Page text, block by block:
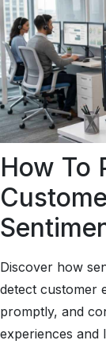
How To
Discover how
detect customer
promptly, and
experiences and